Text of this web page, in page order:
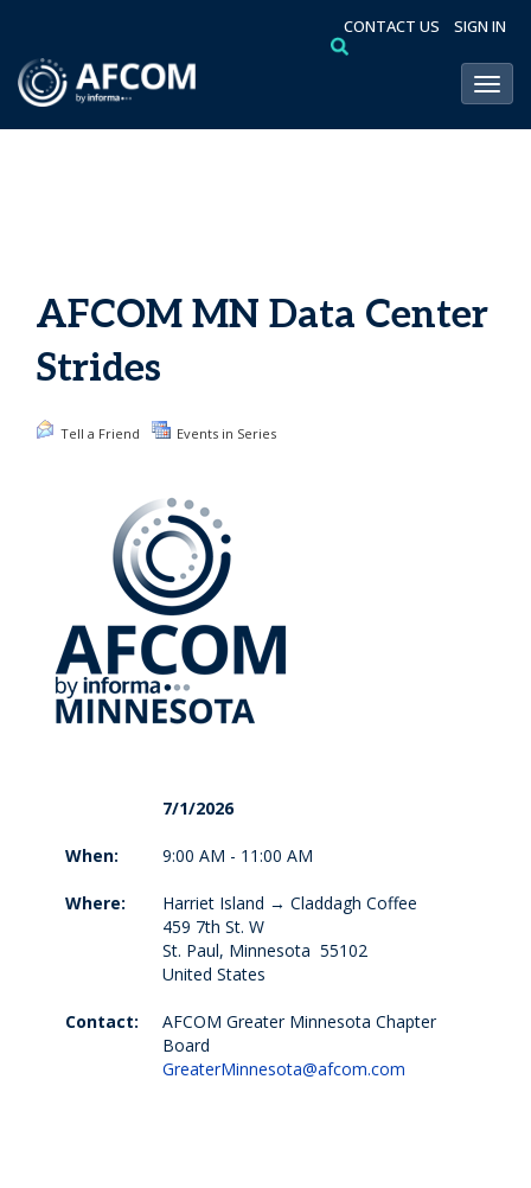
CONTACT US SIGN IN
AFCOM MN Data Center
Strides
Tell a Friend Events in Series
7/1/2026
When: 9:00 AM - 11:00 AM
Where:
Harriet Island → Claddagh Coffee
459 7th St. W
St. Paul, Minnesota 55102
United States
Contact:
AFCOM Greater Minnesota Chapter
Board
GreaterMinnesota@afcom.com